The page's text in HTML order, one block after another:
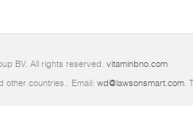
BV. All rights reserved. vitaminbno.com
other countries.. Email: wd@lawsonsmart.com.